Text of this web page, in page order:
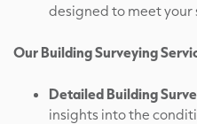
designed to meet
Our Building Surveying
Detailed Building
insights into the